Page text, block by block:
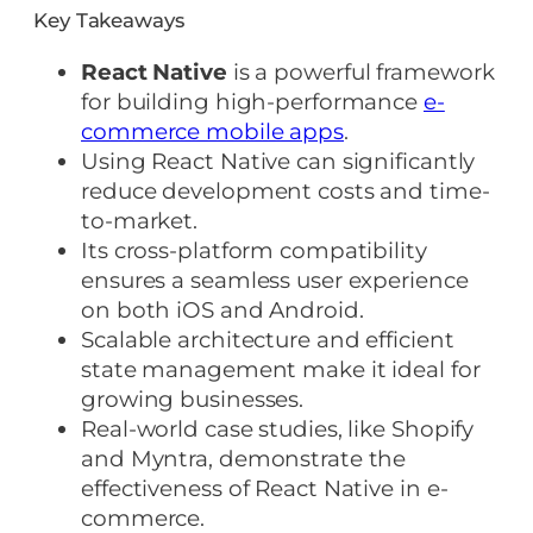
Key Takeaways
React Native is a powerful framework
for building high-performance e-
commerce mobile apps.
Using React Native can significantly
reduce development costs and time-
to-market.
Its cross-platform compatibility
ensures a seamless user experience
on both iOS and Android.
Scalable architecture and efficient
state management make it ideal for
growing businesses.
Real-world case studies, like Shopify
and Myntra, demonstrate the
effectiveness of React Native in e-
commerce.